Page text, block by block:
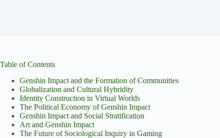
Table of Contents
Genshin Impact and the Formation of Communities
Globalization and Cultural Hybridity
Identity Construction in Virtual Worlds
The Political Economy of Genshin Impact
Genshin Impact and Social Stratification
Art and Genshin Impact
The Future of Sociological Inquiry in Gaming